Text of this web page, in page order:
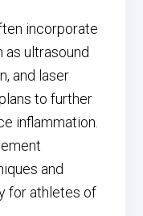
incorporate
as ultrasound
and laser
to further
inflammation.
and
for athletes of